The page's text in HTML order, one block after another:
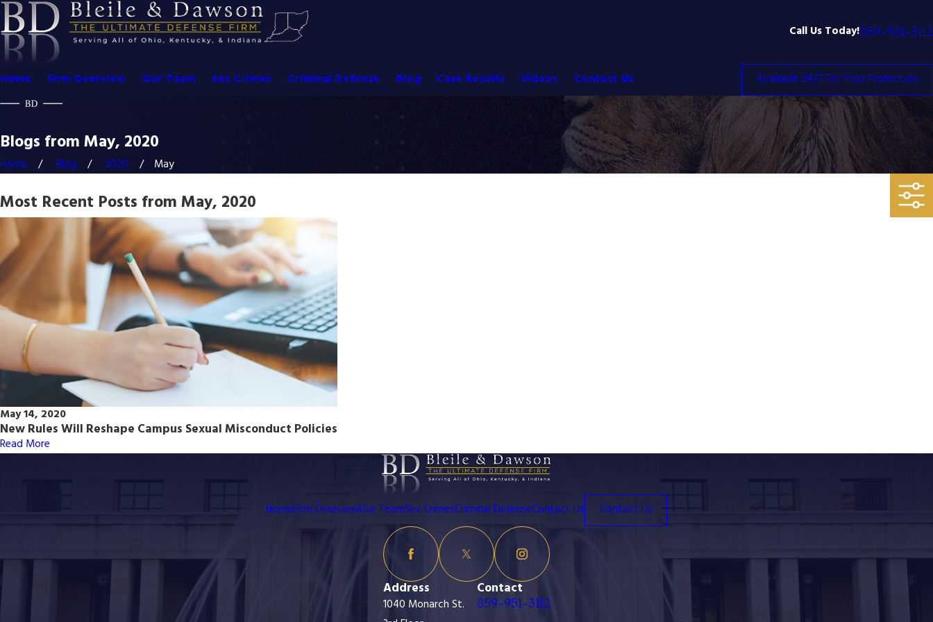
Call Us Today!859-951-3112
Home Firm Overview Our Team Sex Crimes Criminal Defense Blog Case Results Videos Contact Us Available 24/7 For Your Protection
Blogs from May, 2020
Home Blog 2020 May
Most Recent Posts from May, 2020
May 14, 2020
New Rules Will Reshape Campus Sexual Misconduct Policies
Read More
HomeFirm OverviewOur TeamSex CrimesCriminal DefenseContact Us Contact Us
Address
1040 Monarch St.
Contact
859-951-3112